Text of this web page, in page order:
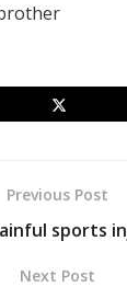
Previous Post
sports
Next Post